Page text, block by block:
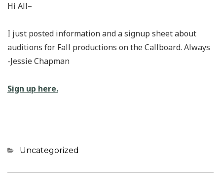
Hi All–
I just posted information and a signup sheet about
auditions for Fall productions on the Callboard. Always
-Jessie Chapman
Sign up here.
Categories
Uncategorized